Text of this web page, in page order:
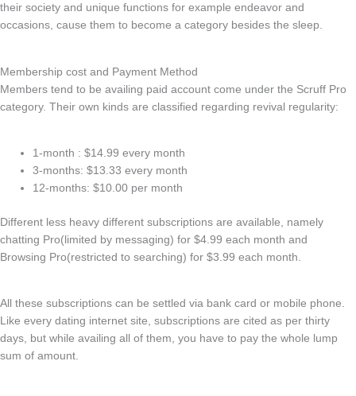
their society and unique functions for example endeavor and
occasions, cause them to become a category besides the sleep.
Membership cost and Payment Method
Members tend to be availing paid account come under the Scruff Pro
category. Their own kinds are classified regarding revival regularity:
1-month : $14.99 every month
3-months: $13.33 every month
12-months: $10.00 per month
Different less heavy different subscriptions are available, namely
chatting Pro(limited by messaging) for $4.99 each month and
Browsing Pro(restricted to searching) for $3.99 each month.
All these subscriptions can be settled via bank card or mobile phone.
Like every dating internet site, subscriptions are cited as per thirty
days, but while availing all of them, you have to pay the whole lump
sum of amount.